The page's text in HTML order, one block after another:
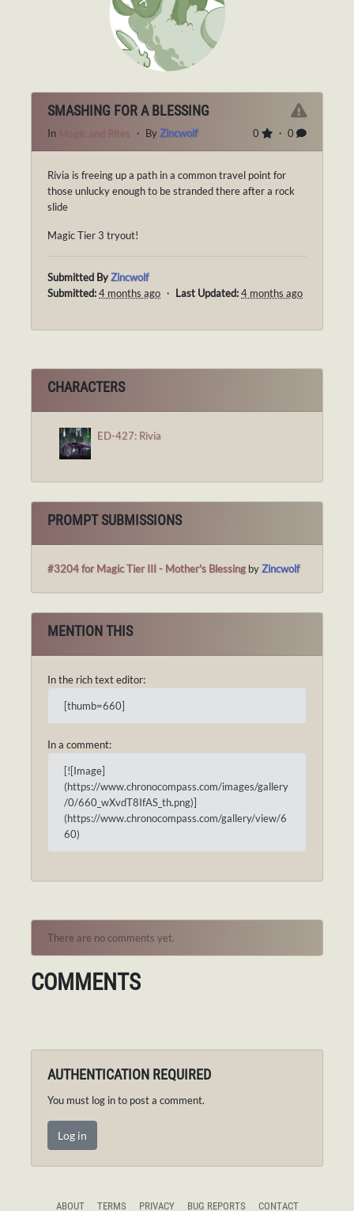
SMASHING FOR A BLESSING
0 ・ 0
In Magic and Rites ・ By Zincwolf
Rivia is freeing up a path in a common travel point for
those unlucky enough to be stranded there after a rock
slide
Magic Tier 3 tryout!
Submitted ByZincwolf
Submitted:4 months ago ・ Last Updated:4 months ago
CHARACTERS
ED-427: Rivia
PROMPT SUBMISSIONS
#3204 for Magic Tier III - Mother's Blessing byZincwolf
MENTION THIS
In the rich text editor:
[thumb=660]
In a comment:
[![Image]
(https://www.chronocompass.com/images/gallery
/0/660_wXvdT8IfAS_th.png)]
(https://www.chronocompass.com/gallery/view/6
60)
There are no comments yet.
COMMENTS
AUTHENTICATION REQUIRED
You must log in to post a comment.
Log in
ABOUT TERMS PRIVACY BUG REPORTS CONTACT